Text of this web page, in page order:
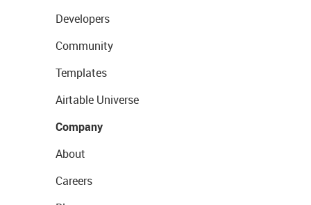
Developers
Community
Templates
Airtable Universe
Company
About
Careers